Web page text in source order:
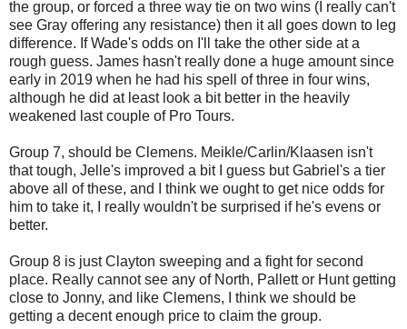
the group, or forced a three way tie on two wins (I really can't
see Gray offering any resistance) then it all goes down to leg
difference. If Wade's odds on I'll take the other side at a
rough guess. James hasn't really done a huge amount since
early in 2019 when he had his spell of three in four wins,
although he did at least look a bit better in the heavily
weakened last couple of Pro Tours.
Group 7, should be Clemens. Meikle/Carlin/Klaasen isn't
that tough, Jelle's improved a bit I guess but Gabriel's a tier
above all of these, and I think we ought to get nice odds for
him to take it, I really wouldn't be surprised if he's evens or
better.
Group 8 is just Clayton sweeping and a fight for second
place. Really cannot see any of North, Pallett or Hunt getting
close to Jonny, and like Clemens, I think we should be
getting a decent enough price to claim the group.